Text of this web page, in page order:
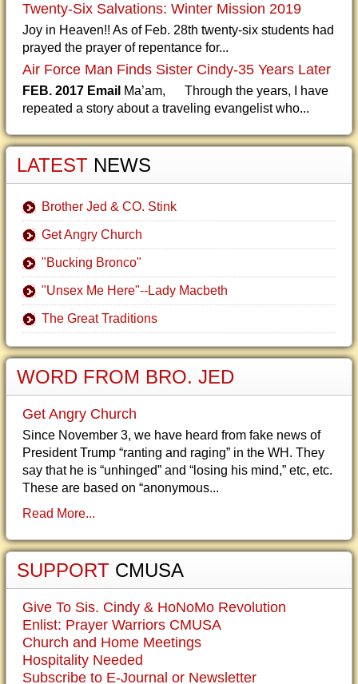
Twenty-Six Salvations: Winter Mission 2019
Joy in Heaven!! As of Feb. 28th twenty-six students had
prayed the prayer of repentance for...
Air Force Man Finds Sister Cindy-35 Years Later
FEB. 2017 Email Ma’am, Through the years, I have
repeated a story about a traveling evangelist who...
LATEST NEWS
Brother Jed & CO. Stink
Get Angry Church
"Bucking Bronco"
"Unsex Me Here"--Lady Macbeth
The Great Traditions
WORD FROM BRO. JED
Get Angry Church
Since November 3, we have heard from fake news of
President Trump “ranting and raging” in the WH. They
say that he is “unhinged” and “losing his mind,” etc, etc.
These are based on “anonymous...
Read More...
SUPPORT CMUSA
Give To Sis. Cindy & HoNoMo Revolution
Enlist: Prayer Warriors CMUSA
Church and Home Meetings
Hospitality Needed
Subscribe to E-Journal or Newsletter